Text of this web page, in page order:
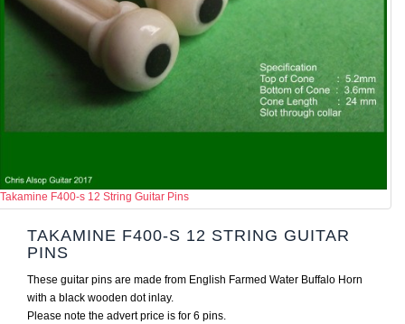
Takamine F400-s 12 String Guitar Pins
TAKAMINE F400-S 12 STRING GUITAR
PINS
These guitar pins are made from English Farmed Water Buffalo Horn
with a black wooden dot inlay.
Please note the advert price is for 6 pins.